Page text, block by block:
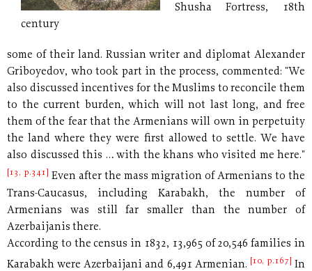
Shusha Fortress, 18th
century
some of their land. Russian writer and diplomat Alexander
Griboyedov, who took part in the process, commented: "We
also discussed incentives for the Muslims to reconcile them
to the current burden, which will not last long, and free
them of the fear that the Armenians will own in perpetuity
the land where they were first allowed to settle. We have
also discussed this … with the khans who visited me here."
[13, p.341]
Even after the mass migration of Armenians to the
Trans-Caucasus, including Karabakh, the number of
Armenians was still far smaller than the number of
Azerbaijanis there.
According to the census in 1832, 13,965 of 20,546 families in
Karabakh were Azerbaijani and 6,491 Armenian. [10, p.167] In